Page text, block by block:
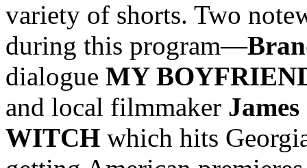
variety of shorts. Two
during this program—
dialogue MY
and local filmmaker
WITCH which hits